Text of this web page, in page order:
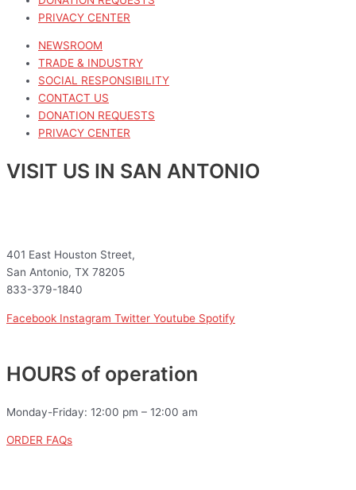
PRIVACY CENTER
NEWSROOM
TRADE & INDUSTRY
SOCIAL RESPONSIBILITY
CONTACT US
DONATION REQUESTS
PRIVACY CENTER
VISIT US IN SAN ANTONIO
401 East Houston Street,
San Antonio, TX 78205
833-379-1840
Facebook Instagram Twitter Youtube Spotify
HOURS of operation
Monday-Friday: 12:00 pm – 12:00 am
ORDER FAQs